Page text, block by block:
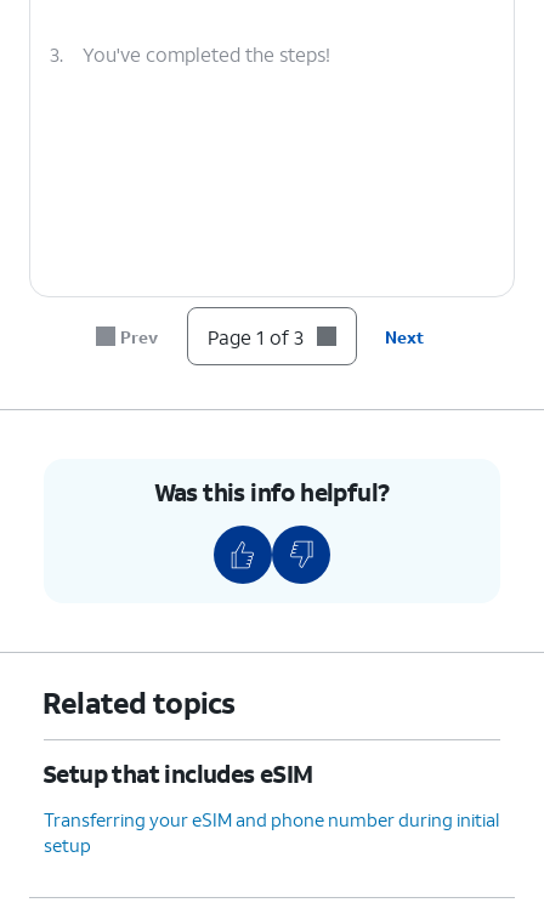
3. You've completed the steps!
Prev Page 1 of 3 Next
Was this info helpful?
Related topics
Setup that includes eSIM
Transferring your eSIM and phone number during initial
setup